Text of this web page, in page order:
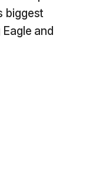
biggest
and